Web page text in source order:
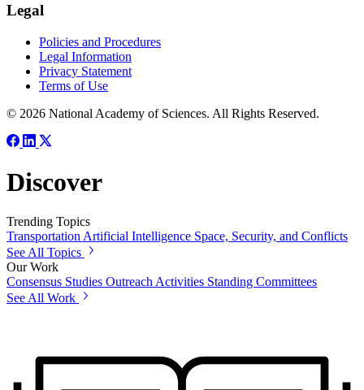
Legal
Policies and Procedures
Legal Information
Privacy Statement
Terms of Use
© 2026 National Academy of Sciences. All Rights Reserved.
Discover
Trending Topics
TransportationArtificial Intelligence Space, Security, and Conflicts
See All Topics
Our Work
Consensus Studies Outreach Activities Standing Committees
See All Work